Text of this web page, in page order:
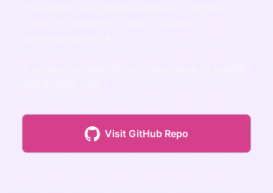
Visit GitHub Repo